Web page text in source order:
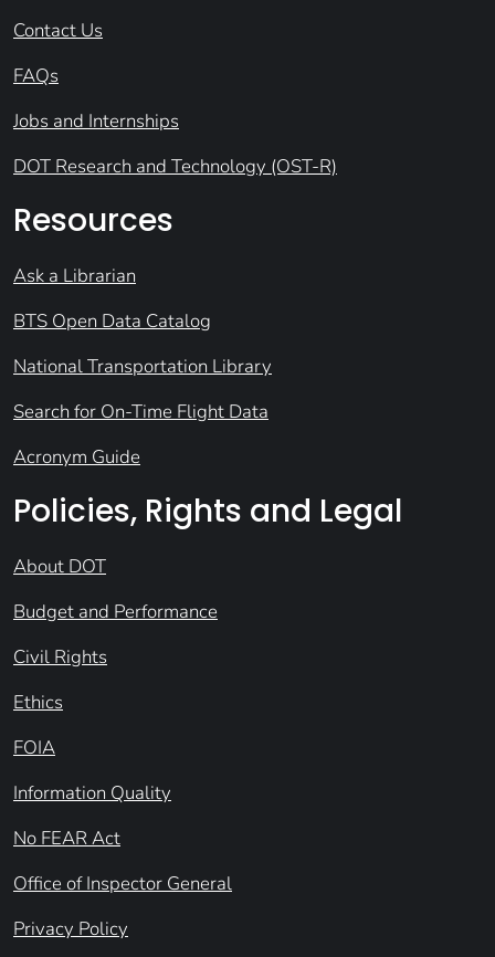
Contact Us
FAQs
Jobs and Internships
DOT Research and Technology (OST-R)
Resources
Ask a Librarian
BTS Open Data Catalog
National Transportation Library
Search for On-Time Flight Data
Acronym Guide
Policies, Rights and Legal
About DOT
Budget and Performance
Civil Rights
Ethics
FOIA
Information Quality
No FEAR Act
Office of Inspector General
Privacy Policy